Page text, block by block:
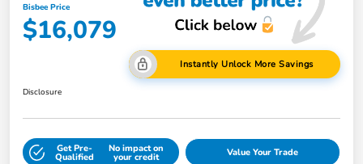
Bisbee Price
$16,079
Instantly Unlock More Savings
Disclosure
Get Pre-
Qualified
No impact on
your credit Value Your Trade